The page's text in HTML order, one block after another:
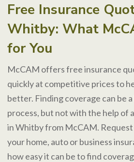
Free Insurance
Whitby: What
for You
McCAM offers free insurance
quickly at competitive prices to
better. Finding coverage can be
process, but not with the help of
in Whitby from McCAM.
your home, auto or business
how easy it can be to find